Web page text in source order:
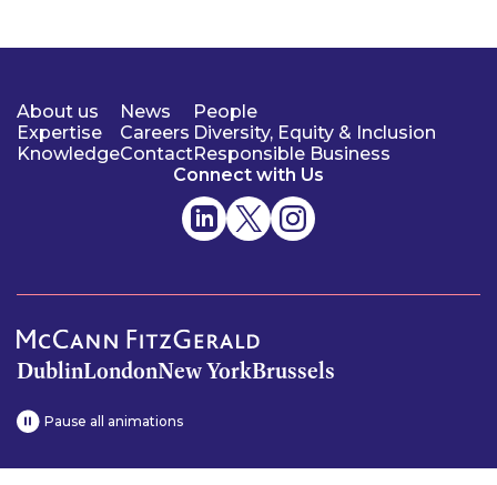
About us
Expertise
Knowledge
News
Careers
Contact
People
Diversity, Equity & Inclusion
Responsible Business
Connect with Us
DublinLondonNew YorkBrussels
Pause all animations